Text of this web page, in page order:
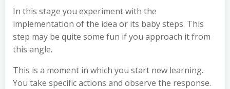
In this stage you experiment with the
implementation of the idea or its baby steps. This
step may be quite some fun if you approach it from
this angle.
This is a moment in which you start new learning.
You take specific actions and observe the response.